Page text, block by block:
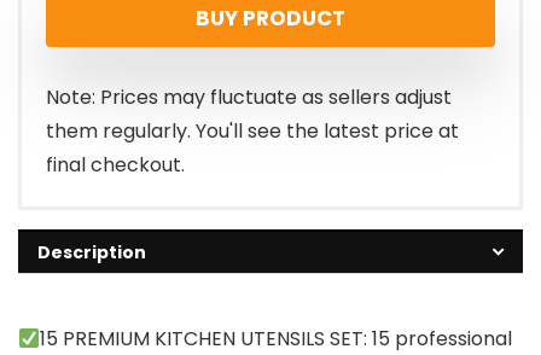
was:
$27.97.
is:
$23.99.
BUY PRODUCT
Note: Prices may fluctuate as sellers adjust
them regularly. You'll see the latest price at
final checkout.
Description
15 PREMIUM KITCHEN UTENSILS SET: 15 professional